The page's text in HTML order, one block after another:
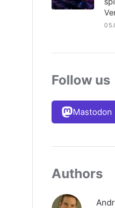
Follow us
Mastodon
Authors